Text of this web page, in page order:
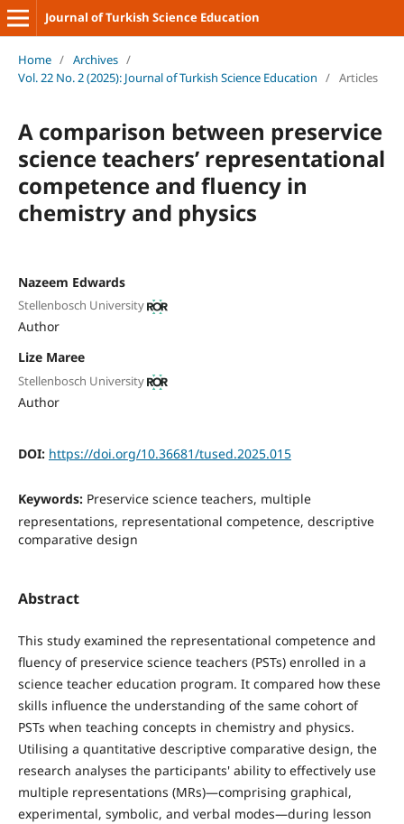
Journal of Turkish Science Education
Home / Archives /
Vol. 22 No. 2 (2025): Journal of Turkish Science Education / Articles
A comparison between preservice
science teachers’ representational
competence and fluency in
chemistry and physics
Nazeem Edwards
Stellenbosch University
Author
Lize Maree
Stellenbosch University
Author
DOI: https://doi.org/10.36681/tused.2025.015
Keywords: Preservice science teachers, multiple
representations, representational competence, descriptive
comparative design
Abstract
This study examined the representational competence and
fluency of preservice science teachers (PSTs) enrolled in a
science teacher education program. It compared how these
skills influence the understanding of the same cohort of
PSTs when teaching concepts in chemistry and physics.
Utilising a quantitative descriptive comparative design, the
research analyses the participants' ability to effectively use
multiple representations (MRs)—comprising graphical,
experimental, symbolic, and verbal modes—during lesson